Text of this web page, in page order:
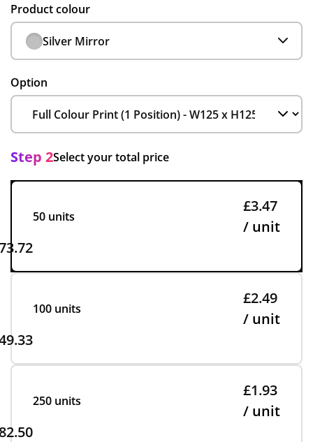
Product colour
Silver Mirror
Option
Step 2Select your total price
50 units
£3.47
/ unit
100 units
£2.49
/ unit
250 units
£1.93
/ unit